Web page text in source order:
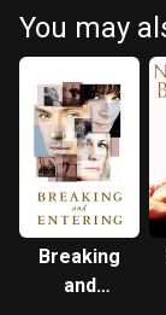
You may
Breaking
and